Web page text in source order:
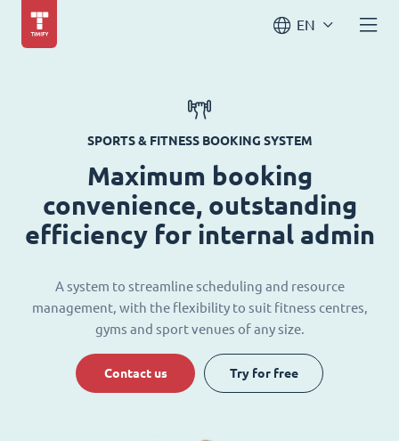
EN
SPORTS & FITNESS BOOKING SYSTEM
Maximum booking
convenience, outstanding
efficiency for internal admin
A system to streamline scheduling and resource
management, with the flexibility to suit fitness centres,
gyms and sport venues of any size.
Contact us Try for free